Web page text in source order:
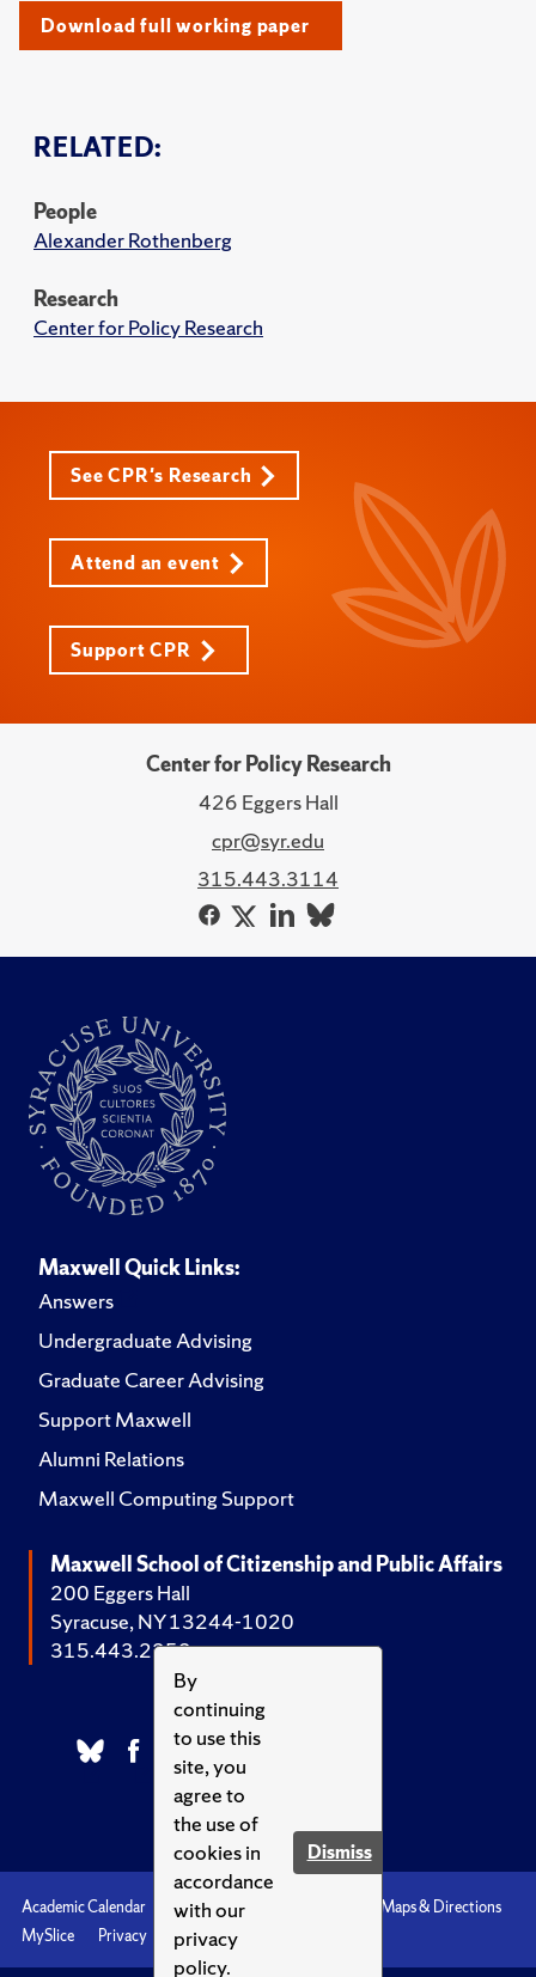
By
continuing
to use this
site, you
agree to
the use of
cookies in
accordance
with our
privacy
policy.
Dismiss
RELATED:
People
Alexander Rothenberg
Research
Center for Policy Research
Download full working paper
See CPR's Research
Attend an event
Support CPR
Center for Policy Research
426 Eggers Hall
cpr@syr.edu
315.443.3114
Maxwell Quick Links:
Answers
Undergraduate Advising
Graduate Career Advising
Support Maxwell
Alumni Relations
Maxwell Computing Support
Maxwell School of Citizenship and Public Affairs
200 Eggers Hall
Syracuse, NY 13244-1020
315.443.2252
Academic Calendar Accessibility
Maps & Directions
MySlice
Privacy Syracuse U